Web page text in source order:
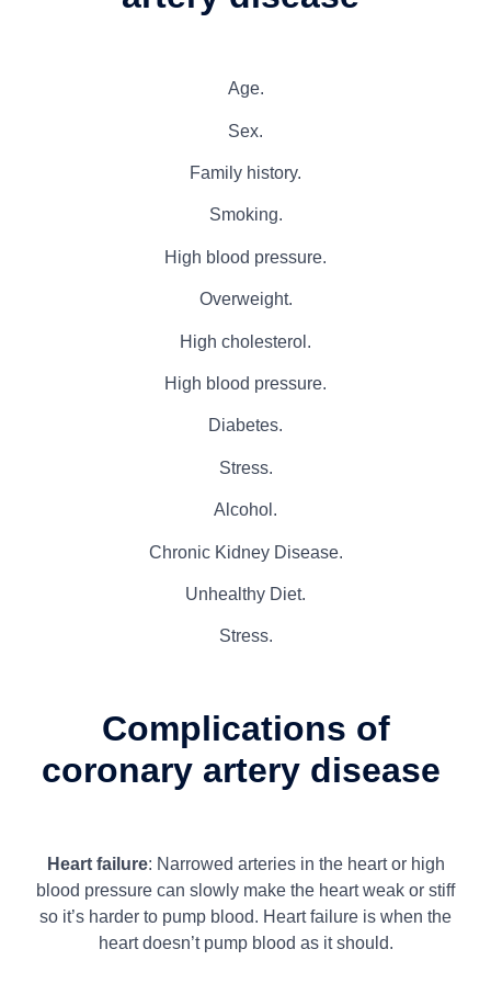
Age.
Sex.
Family history.
Smoking.
High blood pressure.
Overweight.
High cholesterol.
High blood pressure.
Diabetes.
Stress.
Alcohol.
Chronic Kidney Disease.
Unhealthy Diet.
Stress.
Complications of
coronary artery disease
Heart failure: Narrowed arteries in the heart or high
blood pressure can slowly make the heart weak or stiff
so it’s harder to pump blood. Heart failure is when the
heart doesn’t pump blood as it should.